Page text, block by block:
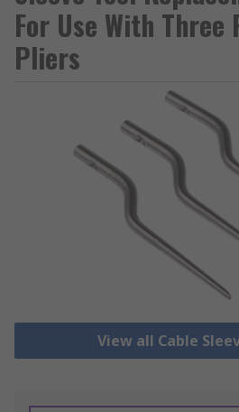
For Use With Three
Pliers
View all Cable